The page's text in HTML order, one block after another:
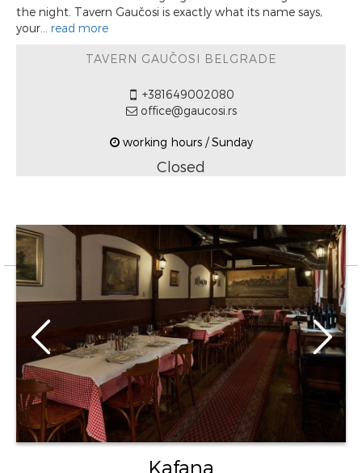
the night. Tavern Gaučosi is exactly what its name says,
your... read more
TAVERN GAUČOSI BELGRADE
+381649002080
office@gaucosi.rs
working hours / Sunday
Closed
Kafana